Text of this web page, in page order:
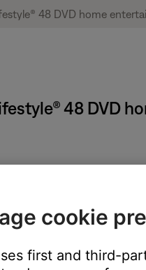
48 DVD
or changed, the Audio
see
to be adjusted: DVD,
cookie
first and third-